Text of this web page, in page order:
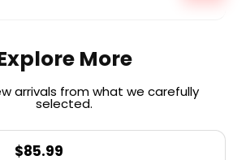
More
arrivals from what we carefully
selected.​
$85.99